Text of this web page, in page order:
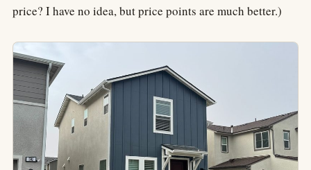
price? I have no idea, but price points are much better.)